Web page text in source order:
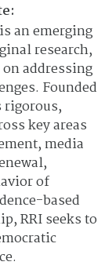
an emerging
research,
addressing
Founded
rigorous,
key areas
media
of
based
RRI seeks to